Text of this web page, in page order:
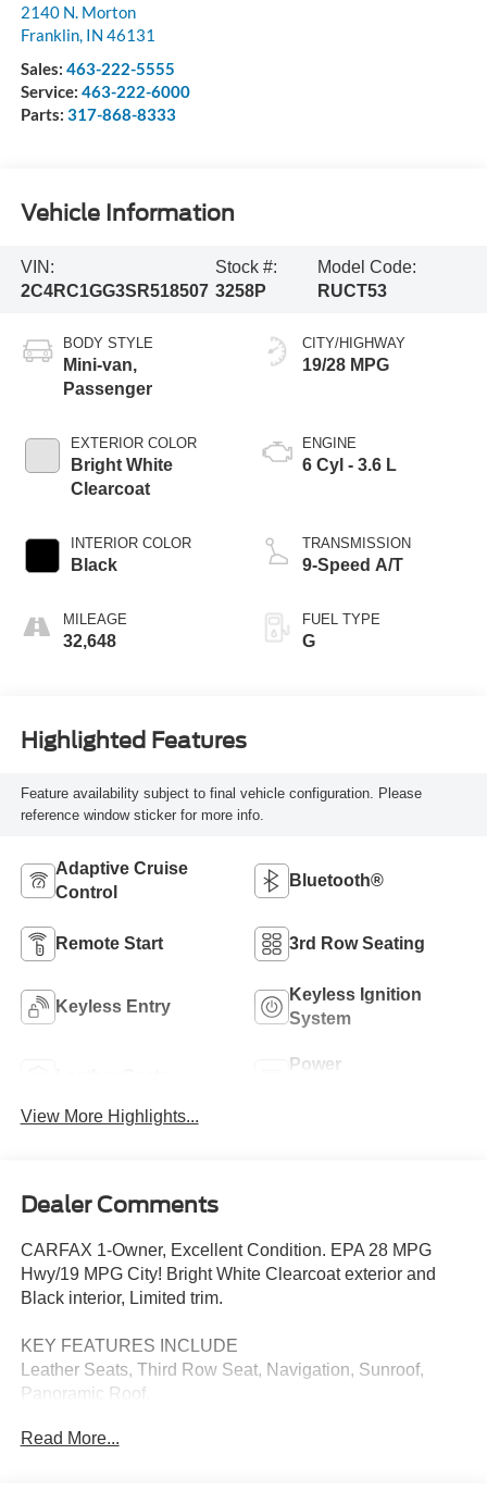
2140 N. Morton
Franklin, IN 46131
Sales: 463-222-5555
Service: 463-222-6000
Parts: 317-868-8333
Vehicle Information
VIN:
2C4RC1GG3SR518507
Stock #:
3258P
Model Code:
RUCT53
BODY STYLE
Mini-van,
Passenger
EXTERIOR COLOR
Bright White
Clearcoat
INTERIOR COLOR
Black
MILEAGE
32,648
CITY/HIGHWAY
19/28 MPG
ENGINE
6 Cyl - 3.6 L
TRANSMISSION
9-Speed A/T
FUEL TYPE
G
Highlighted Features
Feature availability subject to final vehicle configuration. Please
reference window sticker for more info.
Adaptive Cruise
Control
Bluetooth®
Remote Start 3rd Row Seating
Keyless Entry
Keyless Ignition
System
Power
View More Highlights...
Dealer Comments
CARFAX 1-Owner, Excellent Condition. EPA 28 MPG
Hwy/19 MPG City! Bright White Clearcoat exterior and
Black interior, Limited trim.
KEY FEATURES INCLUDE
Leather Seats, Third Row Seat, Navigation, Sunroof,
Panoramic Roof.
OPTION PACKAGES
Read More...